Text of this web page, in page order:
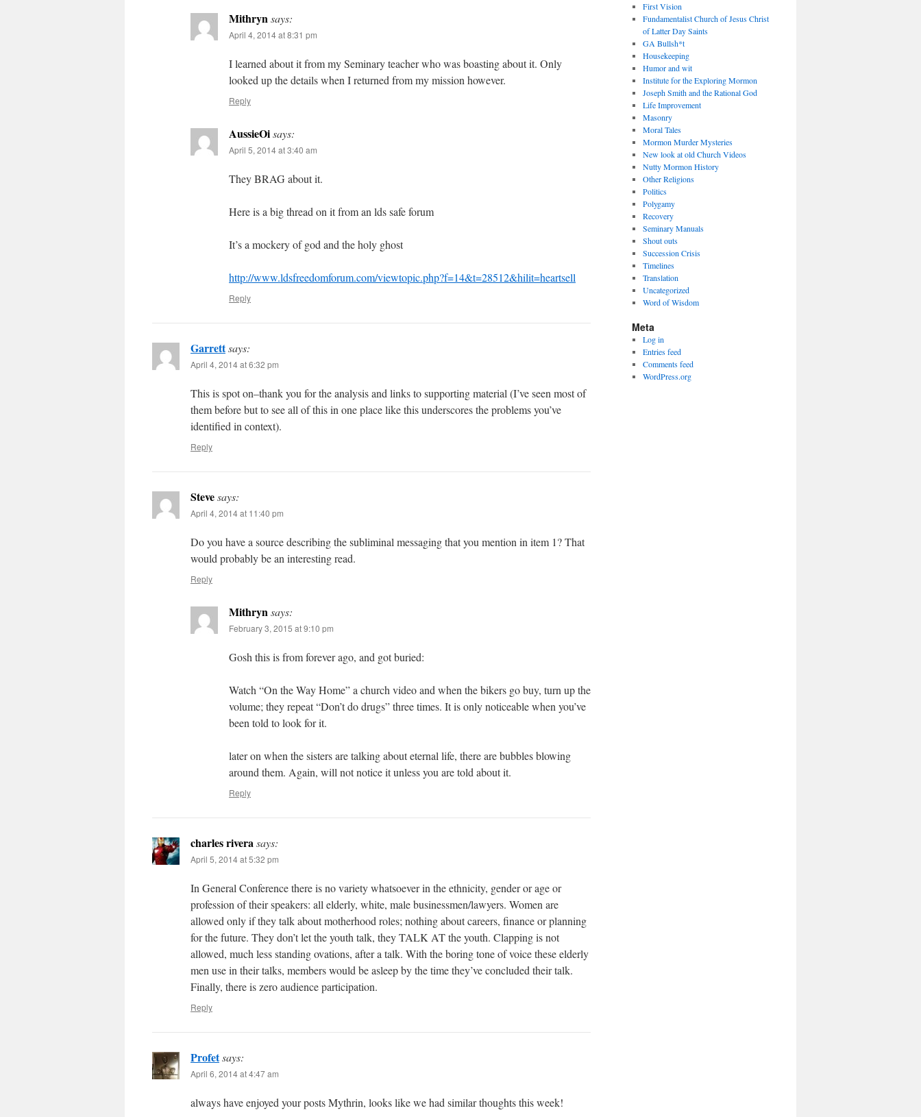
Mithrynsays:
April 4, 2014 at 8:31 pm
I learned about it from my Seminary teacher who was boasting about it. Only
looked up the details when I returned from my mission however.
Reply
AussieOisays:
April 5, 2014 at 3:40 am
They BRAG about it.
Here is a big thread on it from an lds safe forum
It’s a mockery of god and the holy ghost
http://www.ldsfreedomforum.com/viewtopic.php?f=14&t=28512&hilit=heartsell
Reply
Garrettsays:
April 4, 2014 at 6:32 pm
This is spot on–thank you for the analysis and links to supporting material (I’ve seen most of
them before but to see all of this in one place like this underscores the problems you’ve
identified in context).
Reply
Stevesays:
April 4, 2014 at 11:40 pm
Do you have a source describing the subliminal messaging that you mention in item 1? That
would probably be an interesting read.
Reply
Mithrynsays:
February 3, 2015 at 9:10 pm
Gosh this is from forever ago, and got buried:
Watch “On the Way Home” a church video and when the bikers go buy, turn up the
volume; they repeat “Don’t do drugs” three times. It is only noticeable when you’ve
been told to look for it.
later on when the sisters are talking about eternal life, there are bubbles blowing
around them. Again, will not notice it unless you are told about it.
Reply
charles riverasays:
April 5, 2014 at 5:32 pm
In General Conference there is no variety whatsoever in the ethnicity, gender or age or
profession of their speakers: all elderly, white, male businessmen/lawyers. Women are
allowed only if they talk about motherhood roles; nothing about careers, finance or planning
for the future. They don’t let the youth talk, they TALK AT the youth. Clapping is not
allowed, much less standing ovations, after a talk. With the boring tone of voice these elderly
men use in their talks, members would be asleep by the time they’ve concluded their talk.
Finally, there is zero audience participation.
Reply
Profetsays:
April 6, 2014 at 4:47 am
always have enjoyed your posts Mythrin, looks like we had similar thoughts this week!
First Vision
Fundamentalist Church of Jesus Christ
of Latter Day Saints
GA Bullsh*t
Housekeeping
Humor and wit
Institute for the Exploring Mormon
Joseph Smith and the Rational God
Life Improvement
Masonry
Moral Tales
Mormon Murder Mysteries
New look at old Church Videos
Nutty Mormon History
Other Religions
Politics
Polygamy
Recovery
Seminary Manuals
Shout outs
Succession Crisis
Timelines
Translation
Uncategorized
Word of Wisdom
Meta
Log in
Entries feed
Comments feed
WordPress.org